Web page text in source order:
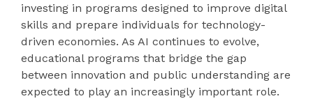
investing in programs designed to improve digital
skills and prepare individuals for technology-
driven economies. As AI continues to evolve,
educational programs that bridge the gap
between innovation and public understanding are
expected to play an increasingly important role.